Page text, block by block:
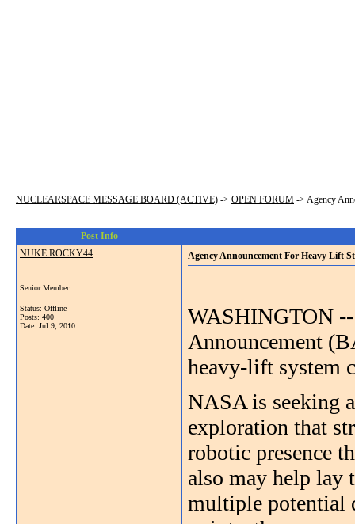
NUCLEARSPACE MESSAGE BOARD (ACTIVE) -> OPEN FORUM -> Agency
Post Info
NUKE ROCKY44
Senior Member
Status: Offline
Posts: 400
Date: Jul 9, 2010
Agency Announcement For Heavy Lift
WASHINGTON --
Announcement
heavy-lift system
NASA is seeking
exploration that
robotic presence
also may help lay
multiple potential